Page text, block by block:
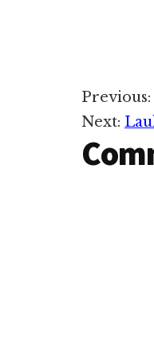
Previous:
Next: